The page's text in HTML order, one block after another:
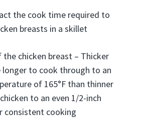
the cook time required to
breasts in a skillet
the chicken breast – Thicker
longer to cook through to an
of 165°F than thinner
to an even 1/2-inch
consistent cooking